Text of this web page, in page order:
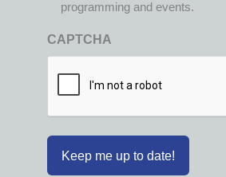
programming and events.
CAPTCHA